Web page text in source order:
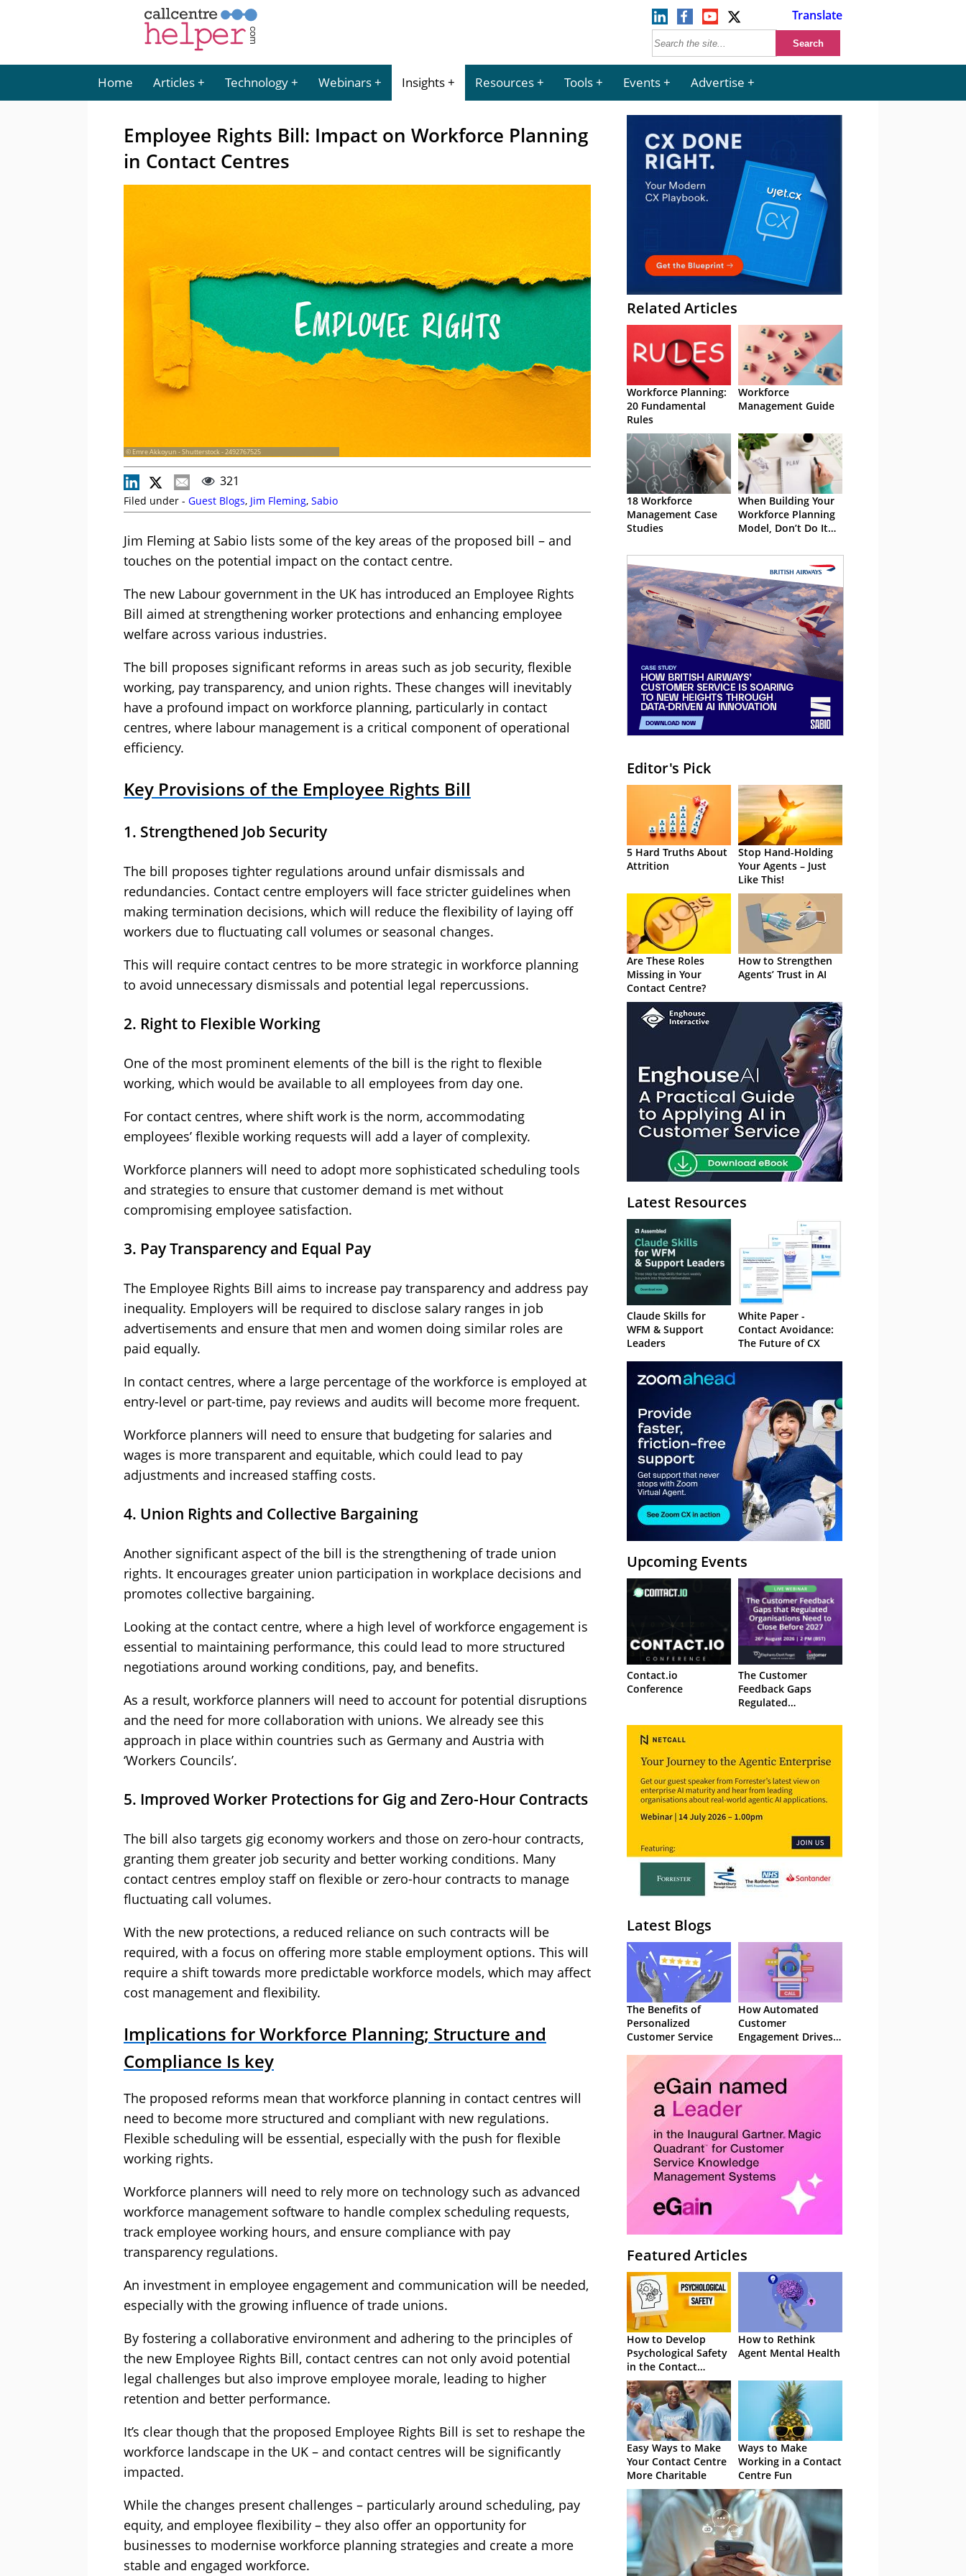
Translate
Home Articles Technology Webinars Insights Resources Tools Events Advertise
Employee Rights Bill: Impact on Workforce Planning
in Contact Centres
© Emre Akkoyun - Shutterstock - 2492767525
321
Filed under - Guest Blogs, Jim Fleming, Sabio
Jim Fleming at Sabio lists some of the key areas of the proposed bill – and
touches on the potential impact on the contact centre.
The new Labour government in the UK has introduced an Employee Rights
Bill aimed at strengthening worker protections and enhancing employee
welfare across various industries.
The bill proposes significant reforms in areas such as job security, flexible
working, pay transparency, and union rights. These changes will inevitably
have a profound impact on workforce planning, particularly in contact
centres, where labour management is a critical component of operational
efficiency.
Key Provisions of the Employee Rights Bill
1. Strengthened Job Security
The bill proposes tighter regulations around unfair dismissals and
redundancies. Contact centre employers will face stricter guidelines when
making termination decisions, which will reduce the flexibility of laying off
workers due to fluctuating call volumes or seasonal changes.
This will require contact centres to be more strategic in workforce planning
to avoid unnecessary dismissals and potential legal repercussions.
2. Right to Flexible Working
One of the most prominent elements of the bill is the right to flexible
working, which would be available to all employees from day one.
For contact centres, where shift work is the norm, accommodating
employees’ flexible working requests will add a layer of complexity.
Workforce planners will need to adopt more sophisticated scheduling tools
and strategies to ensure that customer demand is met without
compromising employee satisfaction.
3. Pay Transparency and Equal Pay
The Employee Rights Bill aims to increase pay transparency and address pay
inequality. Employers will be required to disclose salary ranges in job
advertisements and ensure that men and women doing similar roles are
paid equally.
In contact centres, where a large percentage of the workforce is employed at
entry-level or part-time, pay reviews and audits will become more frequent.
Workforce planners will need to ensure that budgeting for salaries and
wages is more transparent and equitable, which could lead to pay
adjustments and increased staffing costs.
4. Union Rights and Collective Bargaining
Another significant aspect of the bill is the strengthening of trade union
rights. It encourages greater union participation in workplace decisions and
promotes collective bargaining.
Looking at the contact centre, where a high level of workforce engagement is
essential to maintaining performance, this could lead to more structured
negotiations around working conditions, pay, and benefits.
As a result, workforce planners will need to account for potential disruptions
and the need for more collaboration with unions. We already see this
approach in place within countries such as Germany and Austria with
‘Workers Councils’.
5. Improved Worker Protections for Gig and Zero-Hour Contracts
The bill also targets gig economy workers and those on zero-hour contracts,
granting them greater job security and better working conditions. Many
contact centres employ staff on flexible or zero-hour contracts to manage
fluctuating call volumes.
With the new protections, a reduced reliance on such contracts will be
required, with a focus on offering more stable employment options. This will
require a shift towards more predictable workforce models, which may affect
cost management and flexibility.
Implications for Workforce Planning; Structure and
Compliance Is key
The proposed reforms mean that workforce planning in contact centres will
need to become more structured and compliant with new regulations.
Flexible scheduling will be essential, especially with the push for flexible
working rights.
Workforce planners will need to rely more on technology such as advanced
workforce management software to handle complex scheduling requests,
track employee working hours, and ensure compliance with pay
transparency regulations.
An investment in employee engagement and communication will be needed,
especially with the growing influence of trade unions.
By fostering a collaborative environment and adhering to the principles of
the new Employee Rights Bill, contact centres can not only avoid potential
legal challenges but also improve employee morale, leading to higher
retention and better performance.
It’s clear though that the proposed Employee Rights Bill is set to reshape the
workforce landscape in the UK – and contact centres will be significantly
impacted.
While the changes present challenges – particularly around scheduling, pay
equity, and employee flexibility – they also offer an opportunity for
businesses to modernise workforce planning strategies and create a more
stable and engaged workforce.
Related Articles
Workforce Planning:
20 Fundamental
Rules
Workforce
Management Guide
18 Workforce
Management Case
Studies
When Building Your
Workforce Planning
Model, Don’t Do It
Editor's Pick
5 Hard Truths About
Attrition
Stop Hand-Holding
Your Agents – Just
Like This!
Are These Roles
Missing in Your
Contact Centre?
How to Strengthen
Agents’ Trust in AI
Latest Resources
Claude Skills for
WFM & Support
Leaders
White Paper -
Contact Avoidance:
The Future of CX
Upcoming Events
Contact.io
Conference
The Customer
Feedback Gaps
Regulated
to Close Before 2027
Latest Blogs
The Benefits of
Personalized
Customer Service
How Automated
Customer
Engagement Drives
Featured Articles
How to Develop
Psychological Safety
in the Contact
Centre
How to Rethink
Agent Mental Health
Easy Ways to Make
Your Contact Centre
More Charitable
Ways to Make
Working in a Contact
Centre Fun